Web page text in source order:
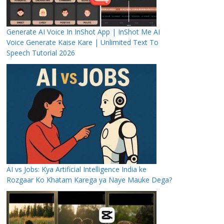
Generate AI Voice In InShot App | InShot Me AI
Voice Generate Kaise Kare | Unlimited Text To
Speech Tutorial 2026
AI vs Jobs: Kya Artificial Intelligence India ke
Rozgaar Ko Khatam Karega ya Naye Mauke Dega?